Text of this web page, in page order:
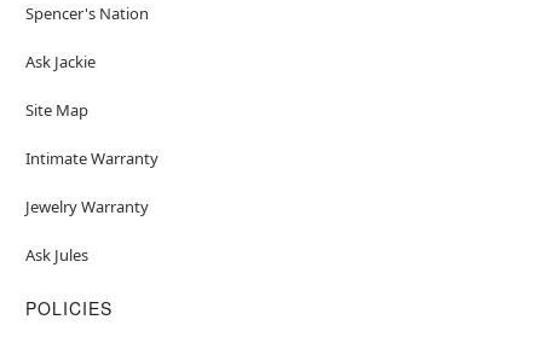
Spencer's Nation
Ask Jackie
Site Map
Intimate Warranty
Jewelry Warranty
Ask Jules
POLICIES